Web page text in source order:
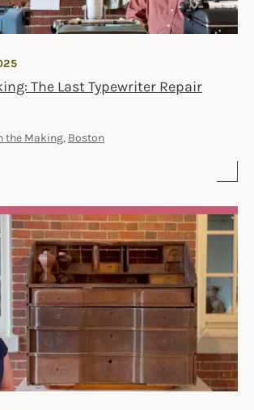
The Last Typewriter Repair
the Making, Boston